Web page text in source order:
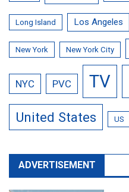
Long Island Los Angeles
New York New York City
NYC PVC TV
United States US
ADVERTISEMENT